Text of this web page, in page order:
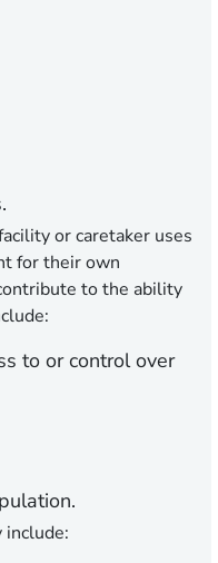
or caretaker uses
for their own
to the ability
to or control over
include: